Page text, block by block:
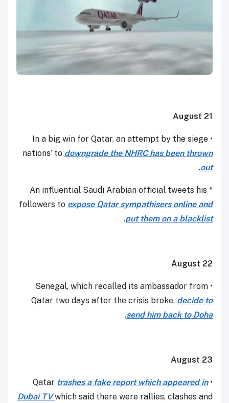
August 21
• In a big win for Qatar, an attempt by the siege
nations’ to downgrade the NHRC has been thrown
out
.
* An influential Saudi Arabian official tweets his
followers to expose Qatar sympathisers online and
put them on a blacklist
.
August 22
• Senegal, which recalled its ambassador from
Qatar two days after the crisis broke, decide to
send him back to Doha
.
August 23
• Qatar
trashes a fake report which appeared in
Dubai TVwhich said there were rallies, clashes and